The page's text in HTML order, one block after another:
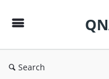
Search